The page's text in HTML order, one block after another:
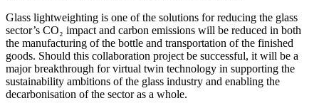
Glass lightweighting is one of the solutions for reducing the glass
sector’s CO₂ impact and carbon emissions will be reduced in both
the manufacturing of the bottle and transportation of the finished
goods. Should this collaboration project be successful, it will be a
major breakthrough for virtual twin technology in supporting the
sustainability ambitions of the glass industry and enabling the
decarbonisation of the sector as a whole.